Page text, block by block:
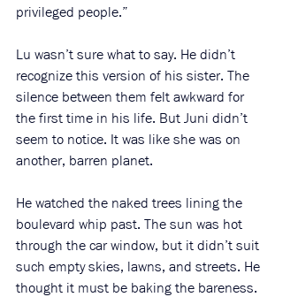
privileged people.”
Lu wasn’t sure what to say. He didn’t
recognize this version of his sister. The
silence between them felt awkward for
the first time in his life. But Juni didn’t
seem to notice. It was like she was on
another, barren planet.
He watched the naked trees lining the
boulevard whip past. The sun was hot
through the car window, but it didn’t suit
such empty skies, lawns, and streets. He
thought it must be baking the bareness.